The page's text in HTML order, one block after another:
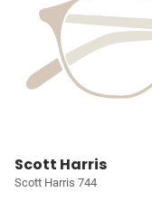
Scott Harris
Scott Harris 744